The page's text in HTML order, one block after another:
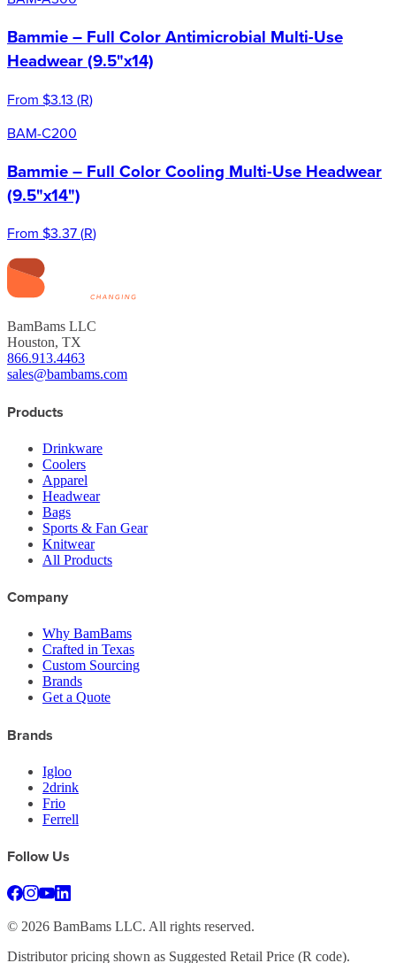
Bammie – Full Color Antimicrobial Multi-Use
Headwear (9.5"x14)
From $3.13 (R)
BAM-C200
Bammie – Full Color Cooling Multi-Use Headwear
(9.5"x14")
From $3.37(R)
BamBams LLC
Houston, TX
866.913.4463
sales@bambams.com
Products
Drinkware
Coolers
Apparel
Headwear
Bags
Sports & Fan Gear
Knitwear
All Products
Company
Why BamBams
Crafted in Texas
Custom Sourcing
Brands
Get a Quote
Brands
Igloo
2drink
Frio
Ferrell
Follow Us
© 2026 BamBams LLC. All rights reserved.
Distributor pricing shown as Suggested Retail Price (R code).